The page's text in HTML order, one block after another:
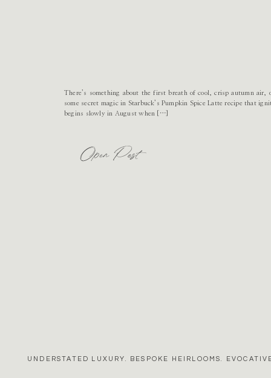
Open Post
There’s something about the first breath of cool, crisp autumn
some secret magic in Starbuck’s Pumpkin Spice Latte recipe that
begins slowly in August when […]
UNDERSTATED LUXURY. BESPOKE HEIRLOOMS.